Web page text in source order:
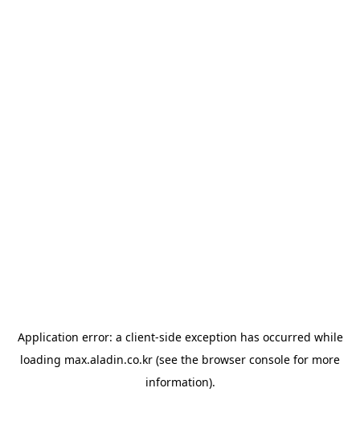
Application error: a client-side exception has occurred while
loading max.aladin.co.kr (see the browser console for more
information).